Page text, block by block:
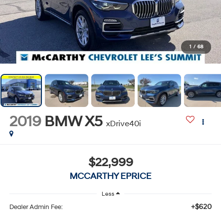
1 / 68
2019 BMW X5 xDrive40i
$22,999
MCCARTHY EPRICE
Less
Dealer Admin Fee: +$620